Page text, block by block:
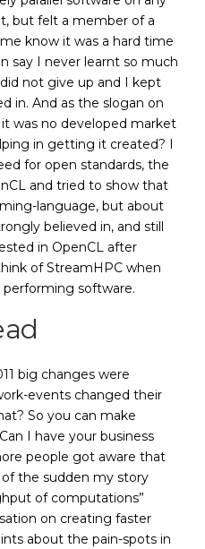
but felt a member of a
know it was a hard time
say I never learnt so much
did not give up and I kept
in. And as the slogan on
was no developed market
in getting it created? I
for open standards, the
and tried to show that
language, but about
believed in, and still
in OpenCL after
of StreamHPC when
software.
big changes were
events changed their
So you can make
I have your business
people got aware that
of the sudden my story
of computations”
on creating faster
about the pain-spots in